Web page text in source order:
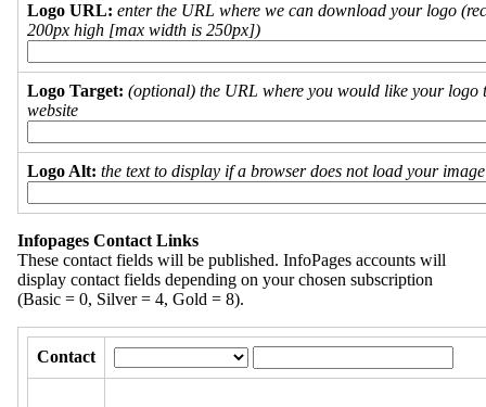
Logo URL: enter the URL where we can download your logo
200px high [max width is 250px])
Logo Target: (optional) the URL where you would like your logo
website
Logo Alt: the text to display if a browser does not load your
Infopages Contact Links
These contact fields will be published. InfoPages accounts will
display contact fields depending on your chosen subscription
(Basic = 0, Silver = 4, Gold = 8).
Contact